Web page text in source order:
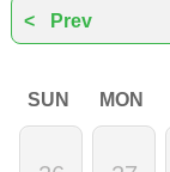
Prev
SUN MON